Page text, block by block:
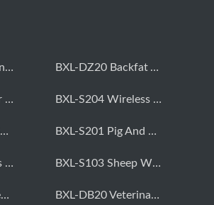
BXL-DB20 Large Animal OPU Doppler Device BXL-DZ20 Backfat And Eye Muscle Area Measuring Device For Pigs And Cattle
BXL-DB20 Doppler Backfat Eye Muscle Scanner For Livestock BXL-S204 Wireless Multifunctional Veterinary Doppler Ultrasound (Universal Model)
BXL-S203 Sheep-Specific Veterinary Wireless Doppler Ultrasound BXL-S201 Pig And Sheep Abdominal Ultrasound Convex Probe
BXL-S104 Wireless Portable Veterinary Ultrasound Universal Model BXL-S103 Sheep Wireless Ultrasound | Rectal Probe | Vet B/W Ultrasound
BXL-S101 Pigs Sheep Wireless Abdominal B/W Ultrasound | Convex Probe BXL-DB20 Veterinary Doppler OPU For Cattle & Horses | Embryo Transfer Equipment